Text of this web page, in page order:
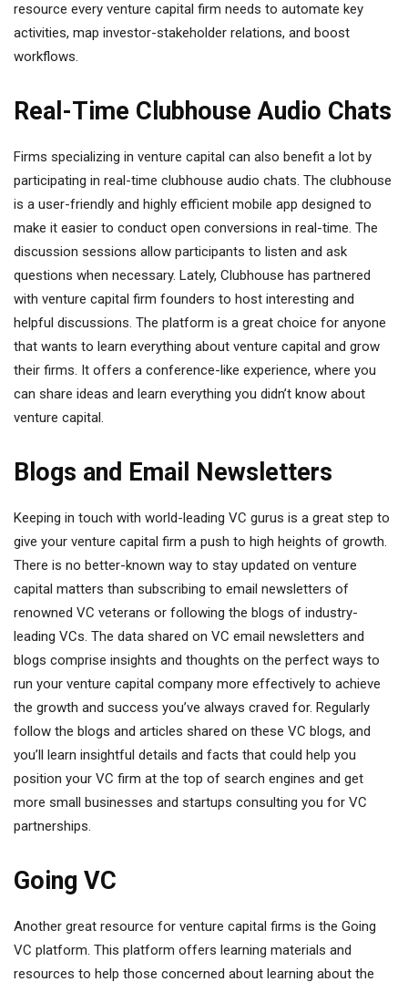
resource every venture capital firm needs to automate key
activities, map investor-stakeholder relations, and boost
workflows.
Real-Time Clubhouse Audio Chats
Firms specializing in venture capital can also benefit a lot by
participating in real-time clubhouse audio chats. The clubhouse
is a user-friendly and highly efficient mobile app designed to
make it easier to conduct open conversions in real-time. The
discussion sessions allow participants to listen and ask
questions when necessary. Lately, Clubhouse has partnered
with venture capital firm founders to host interesting and
helpful discussions. The platform is a great choice for anyone
that wants to learn everything about venture capital and grow
their firms. It offers a conference-like experience, where you
can share ideas and learn everything you didn’t know about
venture capital.
Blogs and Email Newsletters
Keeping in touch with world-leading VC gurus is a great step to
give your venture capital firm a push to high heights of growth.
There is no better-known way to stay updated on venture
capital matters than subscribing to email newsletters of
renowned VC veterans or following the blogs of industry-
leading VCs. The data shared on VC email newsletters and
blogs comprise insights and thoughts on the perfect ways to
run your venture capital company more effectively to achieve
the growth and success you’ve always craved for. Regularly
follow the blogs and articles shared on these VC blogs, and
you’ll learn insightful details and facts that could help you
position your VC firm at the top of search engines and get
more small businesses and startups consulting you for VC
partnerships.
Going VC
Another great resource for venture capital firms is the Going
VC platform. This platform offers learning materials and
resources to help those concerned about learning about the